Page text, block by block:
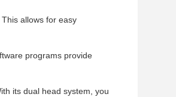
allows for easy
programs provide
its dual head system, you